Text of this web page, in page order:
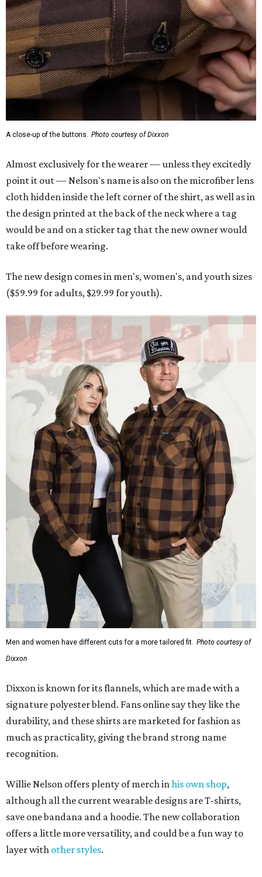
A close-up of the buttons. Photo courtesy of Dixxon
Almost exclusively for the wearer — unless they excitedly
point it out — Nelson's name is also on the microfiber lens
cloth hidden inside the left corner of the shirt, as well as in
the design printed at the back of the neck where a tag
would be and on a sticker tag that the new owner would
take off before wearing.
The new design comes in men's, women's, and youth sizes
($59.99 for adults, $29.99 for youth).
Men and women have different cuts for a more tailored fit. Photo courtesy of
Dixxon
Dixxon is known for its flannels, which are made with a
signature polyester blend. Fans online say they like the
durability, and these shirts are marketed for fashion as
much as practicality, giving the brand strong name
recognition.
Willie Nelson offers plenty of merch inhis own shop,
although all the current wearable designs are T-shirts,
save one bandana and a hoodie. The new collaboration
offers a little more versatility, and could be a fun way to
layer with other styles.